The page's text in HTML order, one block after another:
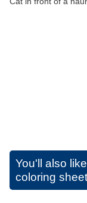
You'll also
coloring